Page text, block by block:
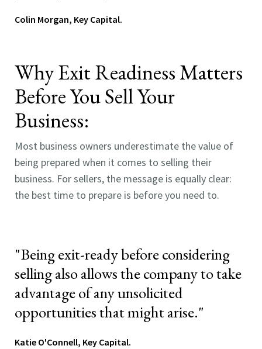
Colin Morgan, Key Capital.
Why Exit Readiness Matters
Before You Sell Your
Business:
Most business owners underestimate the value of
being prepared when it comes to selling their
business. For sellers, the message is equally clear:
the best time to prepare is before you need to.
"Being exit-ready before considering
selling also allows the company to take
advantage of any unsolicited
opportunities that might arise."
Katie O'Connell, Key Capital.